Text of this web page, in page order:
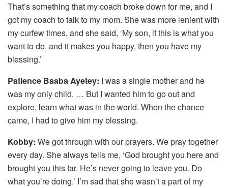
That’s something that my coach broke down for me, and I
got my coach to talk to my mom. She was more lenient with
my curfew times, and she said, ‘My son, if this is what you
want to do, and it makes you happy, then you have my
blessing.’
Patience Baaba Ayetey: I was a single mother and he
was my only child. … But I wanted him to go out and
explore, learn what was in the world. When the chance
came, I had to give him my blessing.
Kobby: We got through with our prayers. We pray together
every day. She always tells me, ‘God brought you here and
brought you this far. He’s never going to leave you. Do
what you’re doing.’ I’m sad that she wasn’t a part of my